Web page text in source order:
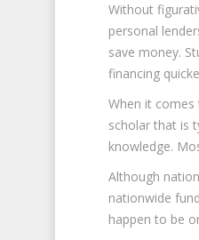
Without
personal
save money.
financing
When it
scholar that is
knowledge.
Although
nationwide
happen to be